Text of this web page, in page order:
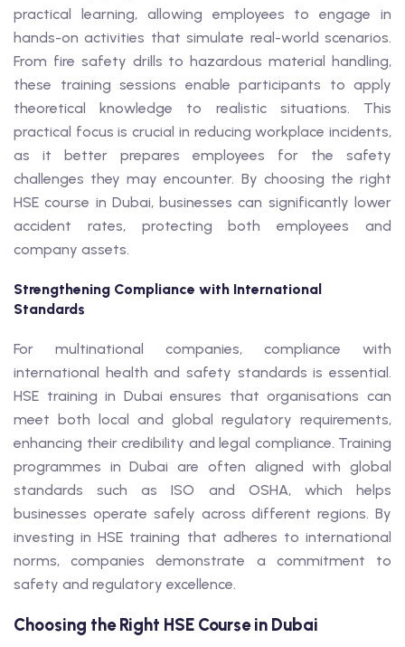
practical learning, allowing employees to engage in
hands-on activities that simulate real-world scenarios.
From fire safety drills to hazardous material handling,
these training sessions enable participants to apply
theoretical knowledge to realistic situations. This
practical focus is crucial in reducing workplace incidents,
as it better prepares employees for the safety
challenges they may encounter. By choosing the right
HSE course in Dubai, businesses can significantly lower
accident rates, protecting both employees and
company assets.
Strengthening Compliance with International
Standards
For multinational companies, compliance with
international health and safety standards is essential.
HSE training in Dubai ensures that organisations can
meet both local and global regulatory requirements,
enhancing their credibility and legal compliance. Training
programmes in Dubai are often aligned with global
standards such as ISO and OSHA, which helps
businesses operate safely across different regions. By
investing in HSE training that adheres to international
norms, companies demonstrate a commitment to
safety and regulatory excellence.
Choosing the Right HSE Course in Dubai